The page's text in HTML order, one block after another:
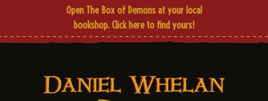
Open The Box of Demons at your local
bookshop. Click hereto find yours!